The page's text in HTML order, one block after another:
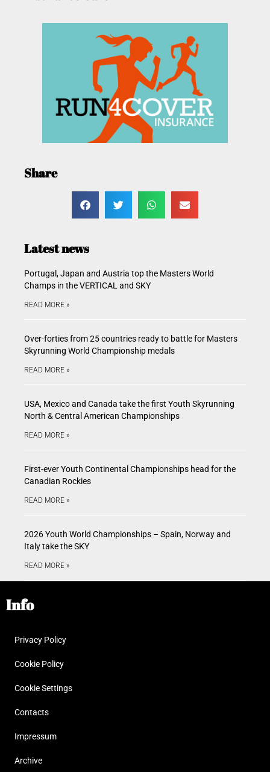
Share
Latest news
Portugal, Japan and Austria top the Masters World
Champs in the VERTICAL and SKY
READ MORE »
Over-forties from 25 countries ready to battle for Masters
Skyrunning World Championship medals
READ MORE »
USA, Mexico and Canada take the first Youth Skyrunning
North & Central American Championships
READ MORE »
First-ever Youth Continental Championships head for the
Canadian Rockies
READ MORE »
2026 Youth World Championships – Spain, Norway and
Italy take the SKY
READ MORE »
Info
Privacy Policy
Cookie Policy
Cookie Settings
Contacts
Impressum
Archive